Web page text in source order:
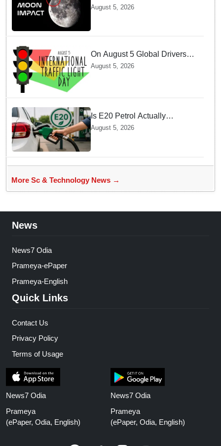
SpaceX Hits Lunar Surface
August 5, 2026
On August 5 Global Drivers
Celebrate over a Century of
August 5, 2026
Is E20 Petrol Actually
Damaging Your Car Engine?
SIAM Clears The Air On
Contamination Rumours
August 5, 2026
More Sc & Technology News →
News
News7 Odia
Prameya-ePaper
Prameya-English
Quick Links
Contact Us
Privacy Policy
Terms of Usage
News7 Odia
Prameya
(ePaper, Odia, English)
News7 Odia
Prameya
(ePaper, Odia, English)